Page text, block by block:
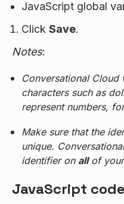
JavaScript global
Click Save.
Notes:
Conversational Cloud
characters such as
represent numbers,
Make sure that the
unique.
identifier on allof your
JavaScript code